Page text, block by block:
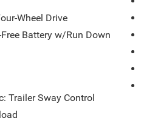
Wheel Drive
Battery w/Run Down
Trailer Sway Control